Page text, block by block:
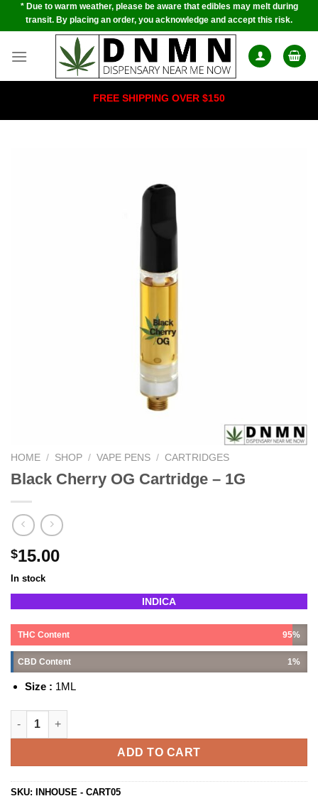
Skip* Due to warm weather, please be aware that edibles may melt during
transit. By placing an order, you acknowledge and accept this risk.
FREE SHIPPING OVER $150
HOME / SHOP / VAPE PENS / CARTRIDGES
Black Cherry OG Cartridge – 1G
$15.00
In stock
INDICA
THC Content 95%
CBD Content 1%
Size : 1ML
Black Cherry OG Cartridge - 1G quantity
ADD TO CART
SKU: INHOUSE - CART05